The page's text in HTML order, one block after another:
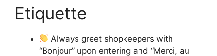
Etiquette
Always greet shopkeepers with
“Bonjour” upon entering and “Merci, au